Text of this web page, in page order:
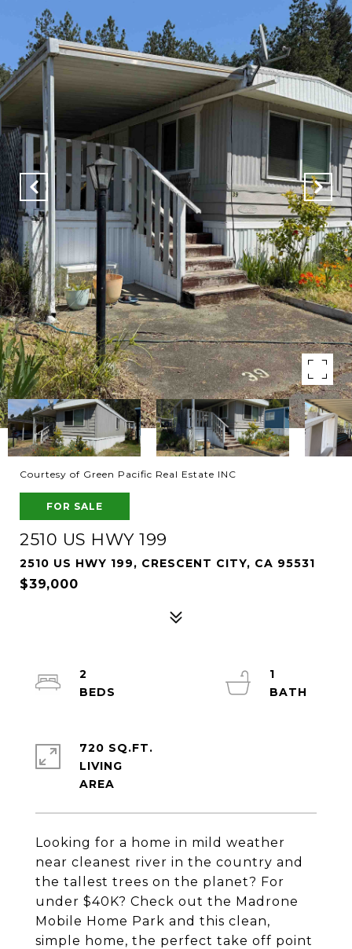
Courtesy of Green Pacific Real Estate INC
FOR SALE
2510 US HWY 199
2510 US HWY 199, CRESCENT CITY, CA 95531
$39,000
Looking for a home in mild weather
near cleanest river in the country and
the tallest trees on the planet? For
under $40K? Check out the Madrone
Mobile Home Park and this clean,
simple home, the perfect take off point
2
1
720 SQ.FT.
LIVING